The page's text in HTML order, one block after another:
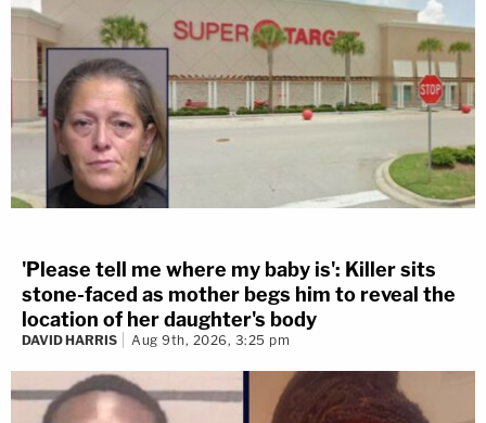
'Please tell me where my baby is': Killer sits
stone-faced as mother begs him to reveal the
location of her daughter's body
DAVID HARRIS Aug 9th, 2026, 3:25 pm